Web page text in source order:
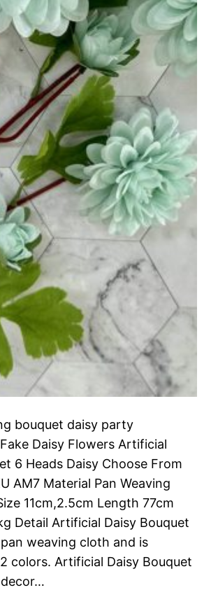
bouquet daisy party
Daisy Flowers Artificial
6 Heads Daisy Choose From
AM7 Material Pan Weaving
11cm,2.5cm Length 77cm
Detail Artificial Daisy Bouquet
weaving cloth and is
colors. Artificial Daisy Bouquet